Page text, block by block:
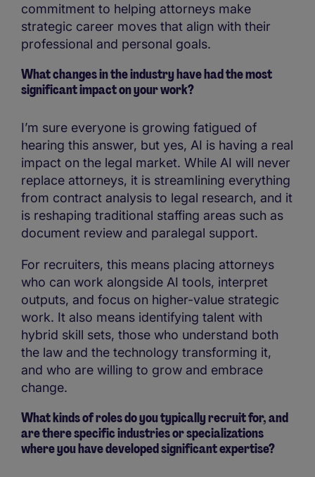
commitment to helping attorneys make
strategic career moves that align with their
professional and personal goals.
What changes in the industry have had the most
significant impact on your work?
I’m sure everyone is growing fatigued of
hearing this answer, but yes, AI is having a real
impact on the legal market. While AI will never
replace attorneys, it is streamlining everything
from contract analysis to legal research, and it
is reshaping traditional staffing areas such as
document review and paralegal support.
For recruiters, this means placing attorneys
who can work alongside AI tools, interpret
outputs, and focus on higher-value strategic
work. It also means identifying talent with
hybrid skill sets, those who understand both
the law and the technology transforming it,
and who are willing to grow and embrace
change.
What kinds of roles do you typically recruit for, and
are there specific industries or specializations
where you have developed significant expertise?